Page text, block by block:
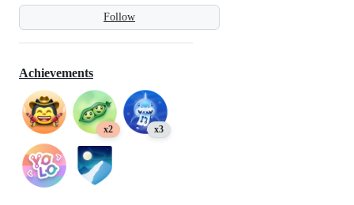
Follow
Achievements
x2 x3